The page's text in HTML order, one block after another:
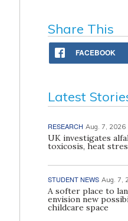
Share This
FACEBOOK
Latest
RESEARCH Aug. 7, 2026
UK investigates
toxicosis, heat
STUDENT NEWS Aug. 7,
A softer place to
envision new
childcare space